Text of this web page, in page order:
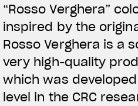
View now →
“Rosso Verghera”
inspired by the
Rosso Verghera is a
very high-quality
which was
level in the CRC